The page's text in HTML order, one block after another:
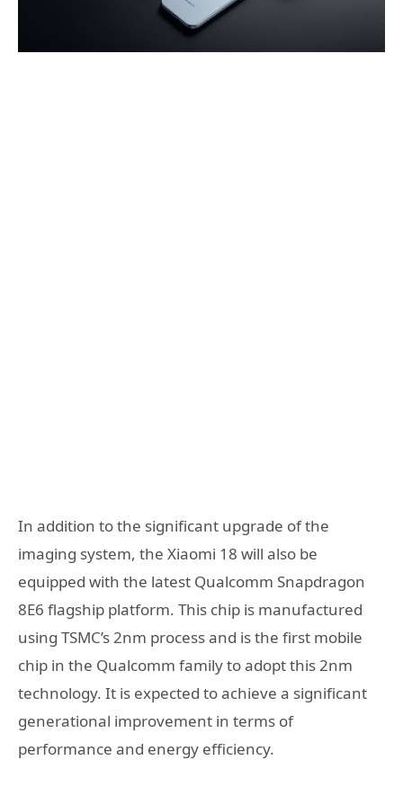
In addition to the significant upgrade of the
imaging system, the Xiaomi 18 will also be
equipped with the latest Qualcomm Snapdragon
8E6 flagship platform. This chip is manufactured
using TSMC’s 2nm process and is the first mobile
chip in the Qualcomm family to adopt this 2nm
technology. It is expected to achieve a significant
generational improvement in terms of
performance and energy efficiency.